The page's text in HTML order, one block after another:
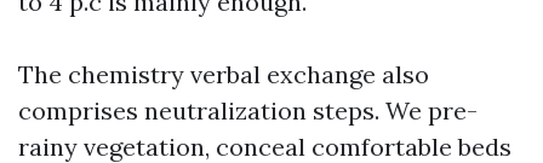
The chemistry verbal exchange also
comprises neutralization steps. We pre-
rainy vegetation, conceal comfortable beds